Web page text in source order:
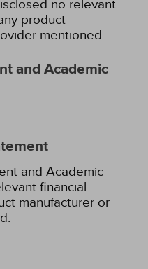
no relevant
product
mentioned.
and Academic
and Academic
financial
manufacturer or